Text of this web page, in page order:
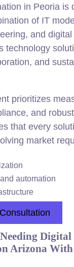
in Peoria is
of IT
and
technology
and
prioritizes
and
that every
market
automation
Digital
Arizona